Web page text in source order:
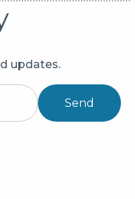
updates.
Send